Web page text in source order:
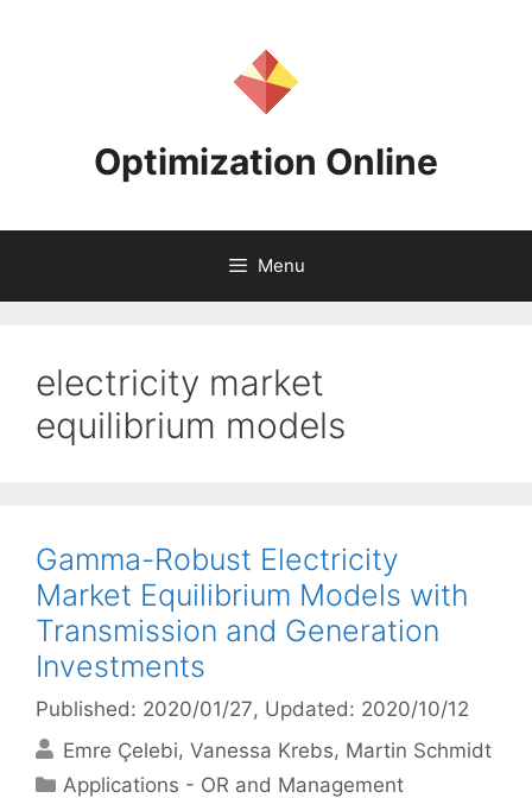
Optimization Online
Menu
electricity market
equilibrium models
Gamma-Robust Electricity
Market Equilibrium Models with
Transmission and Generation
Investments
Published: 2020/01/27, Updated: 2020/10/12
Emre Çelebi Vanessa Krebs Martin Schmidt
Categories
Applications - OR and Management